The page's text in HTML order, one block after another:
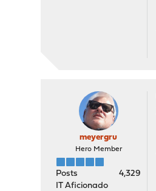
meyergru
Hero Member
Posts
4,329
IT Aficionado